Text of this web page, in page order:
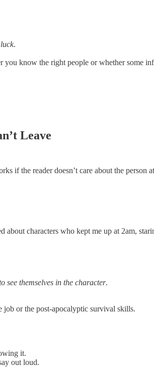
luck.
know the right people or whether some
Leave
if the reader doesn’t care about the person
about characters who kept me up at 2am,
see themselves in the character.
or the post-apocalyptic survival skills.
it.
out loud.